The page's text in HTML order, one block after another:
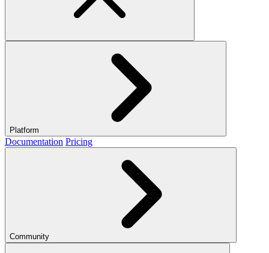
Platform
Documentation Pricing
Community